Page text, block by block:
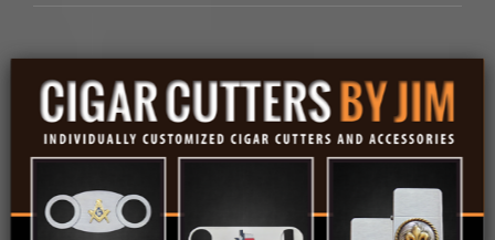
Related products